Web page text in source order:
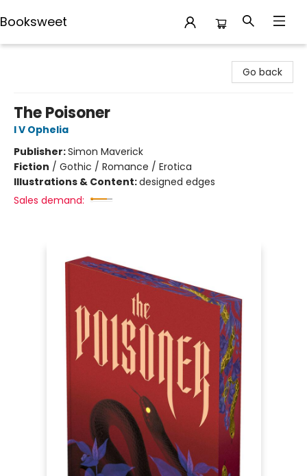
Booksweet
Go back
The Poisoner
I V Ophelia
Publisher:Simon Maverick
Fiction / Gothic / Romance / Erotica
Illustrations & Content:designed edges
Sales demand: